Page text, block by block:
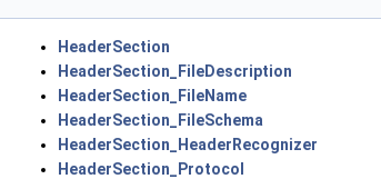
HeaderSection
HeaderSection_FileDescription
HeaderSection_FileName
HeaderSection_FileSchema
HeaderSection_HeaderRecognizer
HeaderSection_Protocol